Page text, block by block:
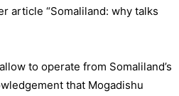
article “Somaliland: why talks
to operate from Somaliland’s
that Mogadishu